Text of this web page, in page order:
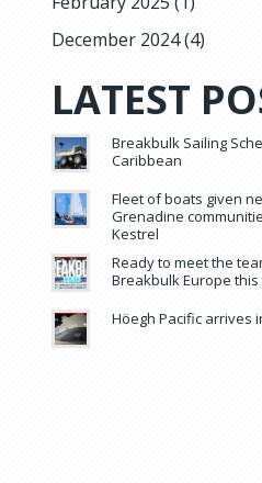
December 2024(4)
LATEST
Breakbulk Sailing
Caribbean
Fleet of boats given
Grenadine
Kestrel
Ready to meet the
Breakbulk Europe this
Höegh Pacific arrives